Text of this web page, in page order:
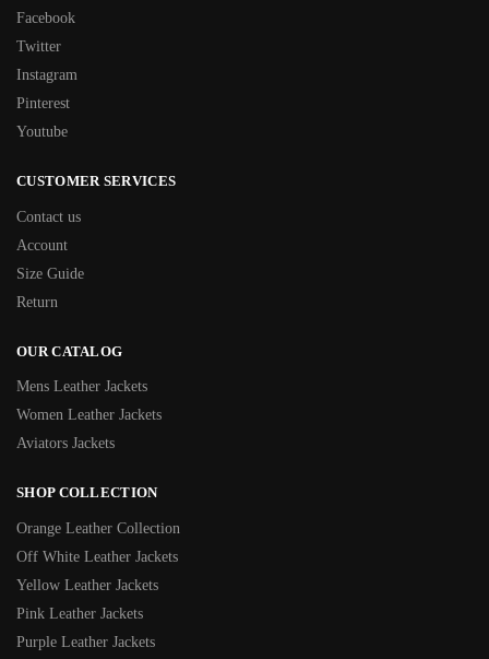
Facebook
Twitter
Instagram
Pinterest
Youtube
CUSTOMER SERVICES
Contact us
Account
Size Guide
Return
OUR CATALOG
Mens Leather Jackets
Women Leather Jackets
Aviators Jackets
SHOP COLLECTION
Orange Leather Collection
Off White Leather Jackets
Yellow Leather Jackets
Pink Leather Jackets
Purple Leather Jackets